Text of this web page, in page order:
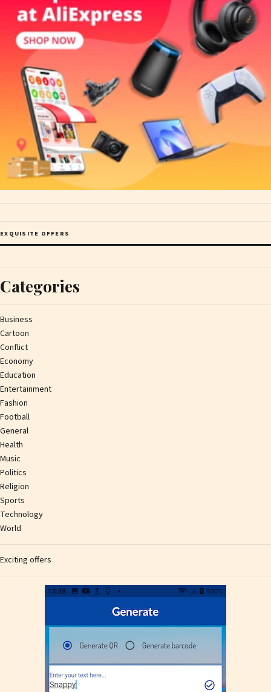
EXQUISITE OFFERS
Categories
Business
Cartoon
Conflict
Economy
Education
Entertainment
Fashion
Football
General
Health
Music
Politics
Religion
Sports
Technology
World
Exciting offers